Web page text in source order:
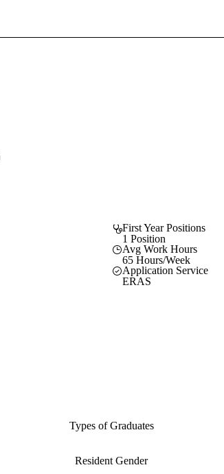
First Year Positions
1 Position
Avg Work Hours
65 Hours/Week
Application Service
ERAS
Types of Graduates
Resident Gender